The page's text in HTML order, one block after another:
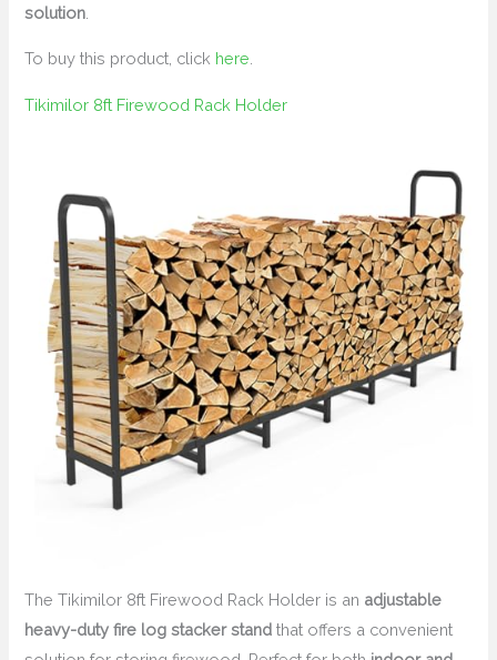
solution
To buy this product, click here.
Tikimilor 8ft Firewood Rack Holder
The Tikimilor 8ft Firewood Rack Holder is an adjustable
heavy-duty fire log stacker stand that offers a convenient